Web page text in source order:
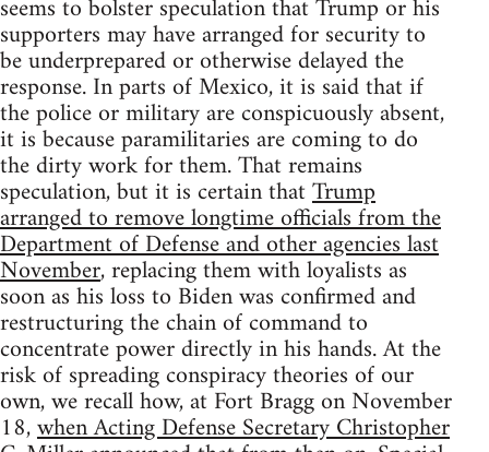
seems to bolster speculation that Trump or his
supporters may have arranged for security to
be underprepared or otherwise delayed the
response. In parts of Mexico, it is said that if
the police or military are conspicuously absent,
it is because paramilitaries are coming to do
the dirty work for them. That remains
speculation, but it is certain thatTrump
arranged to remove longtime officials from the
Department of Defense and other agencies last
November, replacing them with loyalists as
soon as his loss to Biden was confirmed and
restructuring the chain of command to
concentrate power directly in his hands. At the
risk of spreading conspiracy theories of our
own, we recall how, at Fort Bragg on November
18,when Acting Defense Secretary Christopher